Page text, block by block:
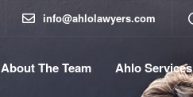
info@ahlolawyers.com
About The Team Ahlo Services